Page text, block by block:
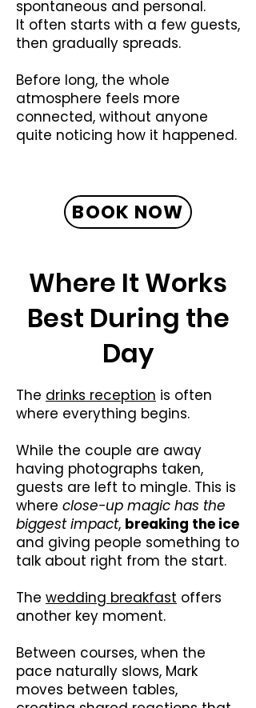
spontaneous and personal.
It often starts with a few guests,
then gradually spreads.
Before long, the whole
atmosphere feels more
connected, without anyone
quite noticing how it happened.
BOOK NOW
Where It Works
Best During the
Day
The drinks reception is often
where everything begins.
While the couple are away
having photographs taken,
guests are left to mingle. This is
where close-up magic has the
biggest impact, breaking the ice
and giving people something to
talk about right from the start.
The wedding breakfast offers
another key moment.
Between courses, when the
pace naturally slows, Mark
moves between tables,